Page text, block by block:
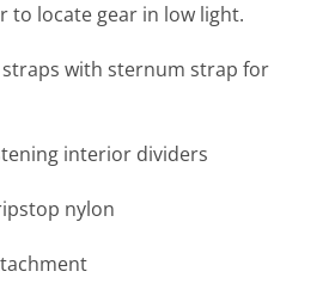
to locate gear in low light.
with sternum strap for
interior dividers
nylon